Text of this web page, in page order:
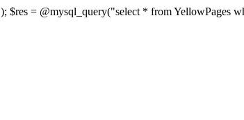
= @mysql_query("select * from YellowPages